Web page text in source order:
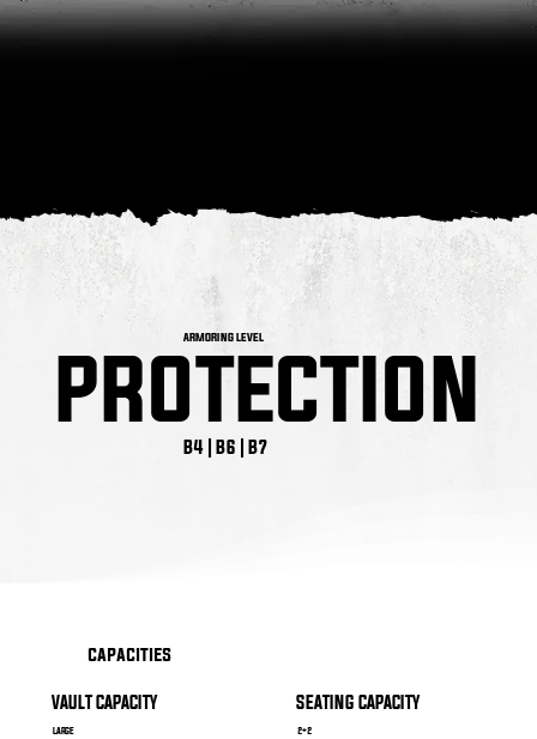
ARMORING LEVEL
PROTECTION
PROTECTION
B4 | B6 | B7
capacities
VAULT CAPACITY
LARGE
SEATING CAPACITY
2+2